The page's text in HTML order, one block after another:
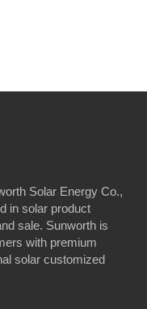
Solar Energy Co.,
in solar product
sale. Sunworth is
with premium
solar customized